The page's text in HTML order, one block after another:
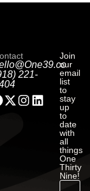
221-
Join
our
email
list
to
stay
up
to
date
with
all
things
One
Thirty
Nine!